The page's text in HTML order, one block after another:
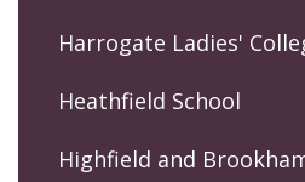
Harrogate Ladies'
Heathfield School
Highfield and